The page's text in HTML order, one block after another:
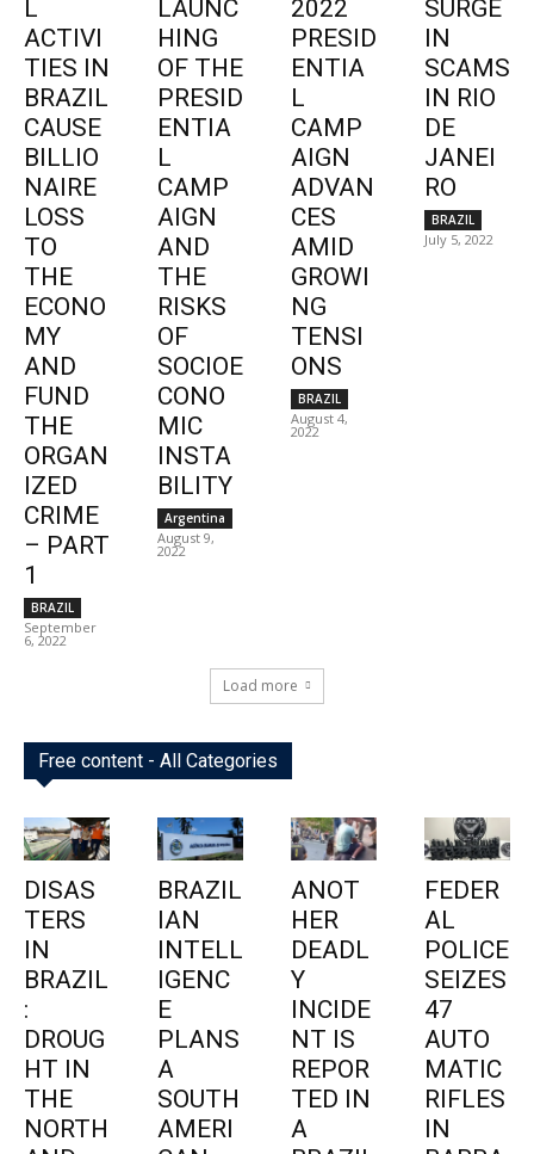
L
ACTIVI
TIES IN
BRAZIL
CAUSE
BILLIO
NAIRE
LOSS
TO
THE
ECONO
MY
AND
FUND
THE
ORGAN
IZED
CRIME
– PART
1
BRAZIL
September
6, 2022
LAUNC
HING
OF THE
PRESID
ENTIA
L
CAMP
AIGN
AND
THE
RISKS
OF
SOCIOE
CONO
MIC
INSTA
BILITY
Argentina
August 9,
2022
2022
PRESID
ENTIA
L
CAMP
AIGN
ADVAN
CES
AMID
GROWI
NG
TENSI
ONS
BRAZIL
August 4,
2022
SURGE
IN
SCAMS
IN RIO
DE
JANEI
RO
BRAZIL
July 5, 2022
Load more
Free content - All Categories
DISAS
TERS
IN
BRAZIL
:
DROUG
HT IN
THE
NORTH
BRAZIL
IAN
INTELL
IGENC
E
PLANS
A
SOUTH
AMERI
ANOT
HER
DEADL
Y
INCIDE
NT IS
REPOR
TED IN
A
FEDER
AL
POLICE
SEIZES
47
AUTO
MATIC
RIFLES
IN